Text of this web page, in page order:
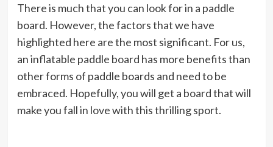
There is much that you can look for in a paddle
board. However, the factors that we have
highlighted here are the most significant. For us,
an inflatable paddle board has more benefits than
other forms of paddle boards and need to be
embraced. Hopefully, you will get a board that will
make you fall in love with this thrilling sport.